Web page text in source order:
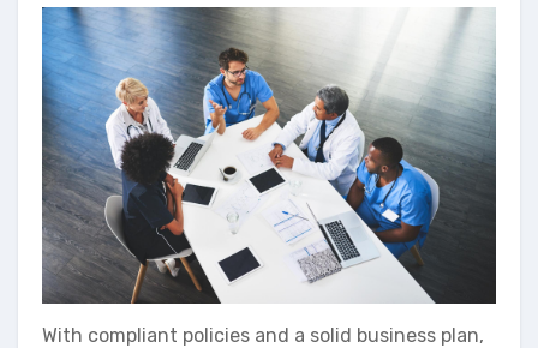
With compliant policies and a solid business plan,